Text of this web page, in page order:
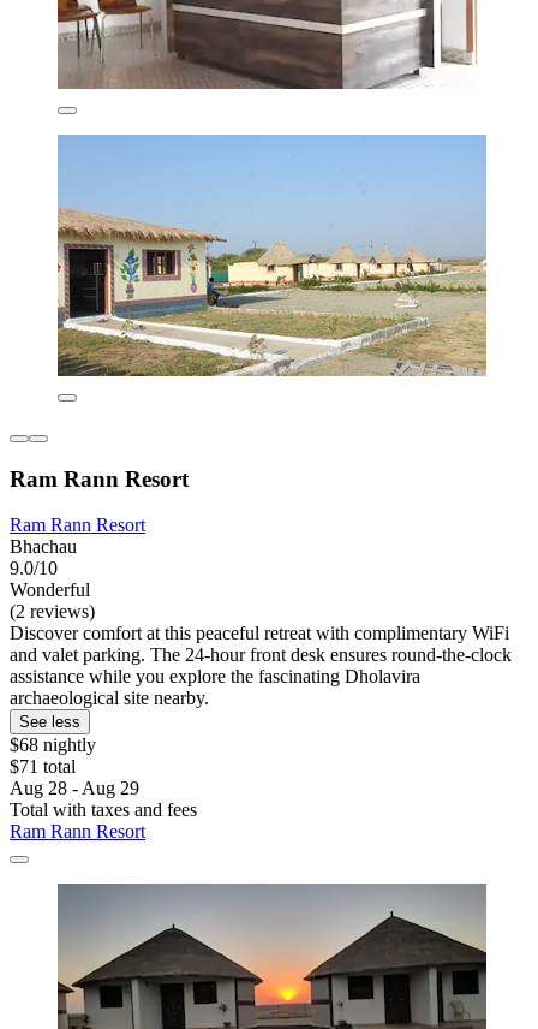
Ram Rann Resort
Ram Rann Resort
Bhachau
9.0/10
Wonderful
(2 reviews)
Discover comfort at this peaceful retreat with complimentary WiFi
and valet parking. The 24-hour front desk ensures round-the-clock
assistance while you explore the fascinating Dholavira
archaeological site nearby.
See less
$68 nightly
$71 total
Aug 28 - Aug 29
Total with taxes and fees
Ram Rann Resort